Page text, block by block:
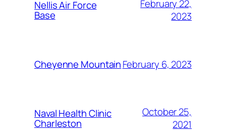
Nellis Air Force
Base
February 22,
2023
Cheyenne MountainFebruary 6, 2023
Naval Health Clinic
Charleston
October 25,
2021